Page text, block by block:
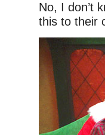
No, I don’t
this to their